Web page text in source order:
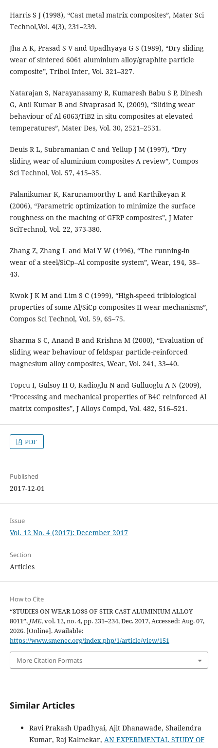
Harris S J (1998), “Cast metal matrix composites”, Mater Sci
Technol,Vol. 4(3), 231–239.
Jha A K, Prasad S V and Upadhyaya G S (1989), “Dry sliding
wear of sintered 6061 aluminium alloy/graphite particle
composite”, Tribol Inter, Vol. 321–327.
Natarajan S, Narayanasamy R, Kumaresh Babu S P, Dinesh
G, Anil Kumar B and Sivaprasad K, (2009), “Sliding wear
behaviour of Al 6063/TiB2 in situ composites at elevated
temperatures”, Mater Des, Vol. 30, 2521–2531.
Deuis R L, Subramanian C and Yellup J M (1997), “Dry
sliding wear of aluminium composites-A review”, Compos
Sci Technol, Vol. 57, 415–35.
Palanikumar K, Karunamoorthy L and Karthikeyan R
(2006), “Parametric optimization to minimize the surface
roughness on the maching of GFRP composites”, J Mater
SciTechnol, Vol. 22, 373-380.
Zhang Z, Zhang L and Mai Y W (1996), “The running-in
wear of a steel/SiCp–Al composite system”, Wear, 194, 38–
43.
Kwok J K M and Lim S C (1999), “High-speed tribiological
properties of some Al/SiCp composites II wear mechanisms”,
Compos Sci Technol, Vol. 59, 65–75.
Sharma S C, Anand B and Krishna M (2000), “Evaluation of
sliding wear behaviour of feldspar particle-reinforced
magnesium alloy composites, Wear, Vol. 241, 33–40.
Topcu I, Gulsoy H O, Kadioglu N and Gulluoglu A N (2009),
“Processing and mechanical properties of B4C reinforced Al
matrix composites”, J Alloys Compd, Vol. 482, 516–521.
PDF
Published
2017-12-01
Issue
Vol. 12 No. 4 (2017): December 2017
Section
Articles
How to Cite
“STUDIES ON WEAR LOSS OF STIR CAST ALUMINIUM ALLOY
8011”, JME, vol. 12, no. 4, pp. 231–234, Dec. 2017, Accessed: Aug. 07,
2026. [Online]. Available:
https://www.smenec.org/index.php/1/article/view/151
More Citation Formats
Similar Articles
Ravi Prakash Upadhyai, Ajit Dhanawade, Shailendra
Kumar, Raj Kalmekar, AN EXPERIMENTAL STUDY OF